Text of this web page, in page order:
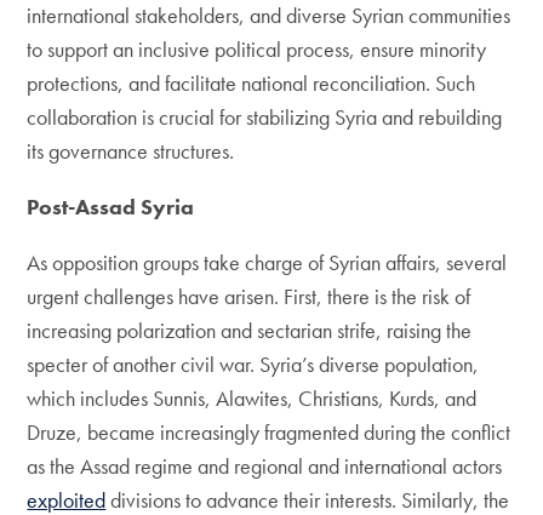
international stakeholders, and diverse Syrian communities
to support an inclusive political process, ensure minority
protections, and facilitate national reconciliation. Such
collaboration is crucial for stabilizing Syria and rebuilding
its governance structures.
Post-Assad Syria
As opposition groups take charge of Syrian affairs, several
urgent challenges have arisen. First, there is the risk of
increasing polarization and sectarian strife, raising the
specter of another civil war. Syria’s diverse population,
which includes Sunnis, Alawites, Christians, Kurds, and
Druze, became increasingly fragmented during the conflict
as the Assad regime and regional and international actors
exploiteddivisions to advance their interests. Similarly, the